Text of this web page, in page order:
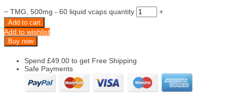
− TMG, 500mg - 60 liquid vcaps quantity +
Add to cart
Add to wishlist
Buy now
Spend £49.00 to get Free Shipping
Safe Payments